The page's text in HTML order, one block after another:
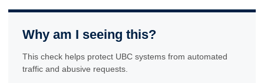
Why am I seeing this?
This check helps protect UBC systems from automated
traffic and abusive requests.